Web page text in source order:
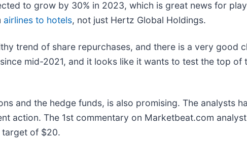
to grow by 30% in 2023, which is great news for
airlines to hotels, not just Hertz Global Holdings.
trend of share repurchases, and there is a very good
mid-2021, and it looks like it wants to test the top of
and the hedge funds, is also promising. The analysts
action. The 1st commentary on Marketbeat.com
target of $20.